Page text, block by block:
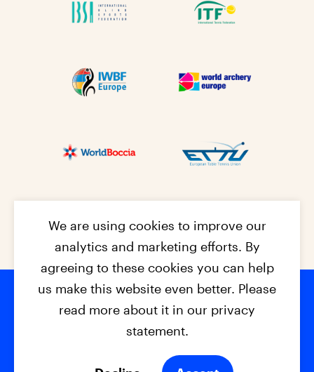
Footer
© 2026 - EPC2027 Contact
Privacy Policy
We are using cookies to improve our
analytics and marketing efforts. By
agreeing to these cookies you can help
us make this website even better. Please
read more about it in our privacy
statement.